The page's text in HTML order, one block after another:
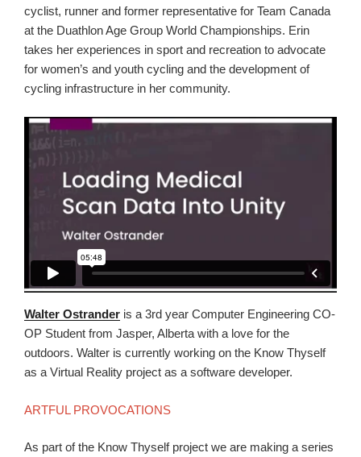
cyclist, runner and former representative for Team Canada
at the Duathlon Age Group World Championships. Erin
takes her experiences in sport and recreation to advocate
for women’s and youth cycling and the development of
cycling infrastructure in her community.
Walter Ostrander is a 3rd year Computer Engineering CO-
OP Student from Jasper, Alberta with a love for the
outdoors. Walter is currently working on the Know Thyself
as a Virtual Reality project as a software developer.
ARTFUL PROVOCATIONS
As part of the Know Thyself project we are making a series